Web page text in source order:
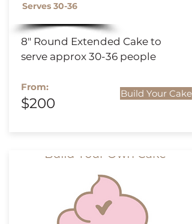
Serves 30-36
8" Round Extended Cake to
serve approx 30-36 people
From:
$200
Build Your Cake